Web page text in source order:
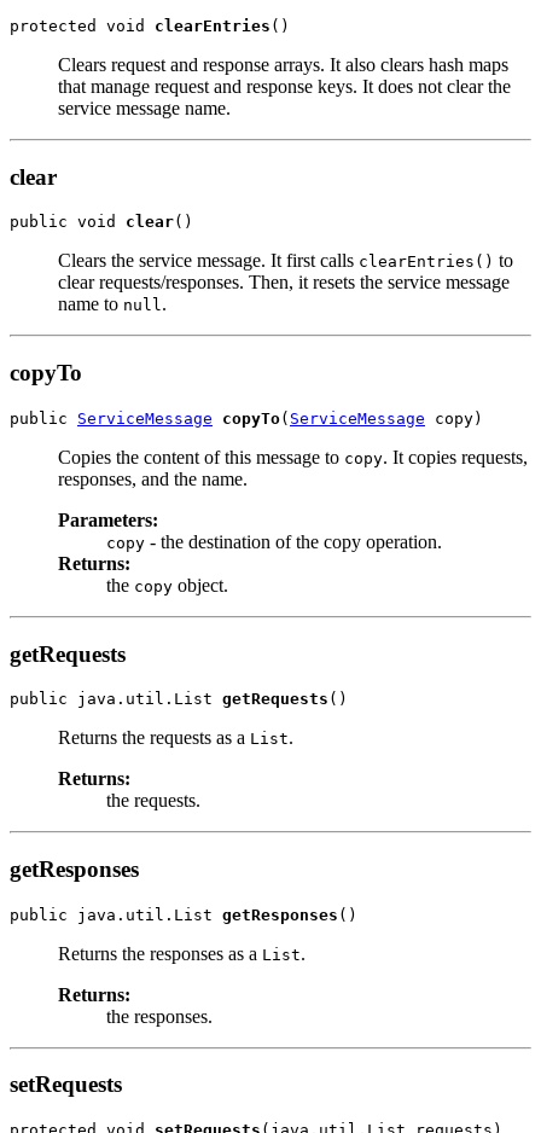
protected void clearEntries
Clears request and response arrays. It also clears hash maps
that manage request and response keys. It does not clear the
service message name.
clear
public void clear
Clears the service message. It first calls clearEntries() to
clear requests/responses. Then, it resets the service message
name to null.
copyTo
public ServiceMessage copyTo( ServiceMessage
Copies the content of this message to copy. It copies requests,
responses, and the name.
Parameters:
copy - the destination of the copy operation.
Returns:
the copy object.
getRequests
public java.util.List getRequests
Returns the requests as a List.
Returns:
the requests.
getResponses
public java.util.List getResponses
Returns the responses as a List.
Returns:
the responses.
setRequests